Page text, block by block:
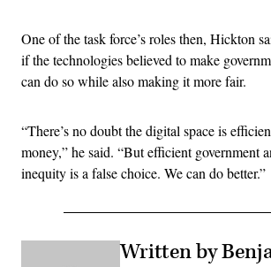
One of the task force’s roles then, Hickton
if the technologies believed to make
can do so while also making it more fair.
“There’s no doubt the digital space is
money,” he said. “But efficient government
inequity is a false choice. We can do better.”
Written by